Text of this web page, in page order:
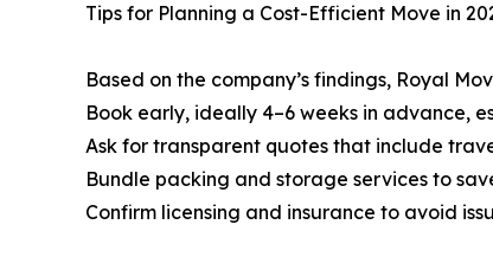
Tips for Planning a Cost-Efficient Move in
Based on the company’s findings, Royal
Book early, ideally 4–6 weeks in advance,
Ask for transparent quotes that include
Bundle packing and storage services to
Confirm licensing and insurance to avoid